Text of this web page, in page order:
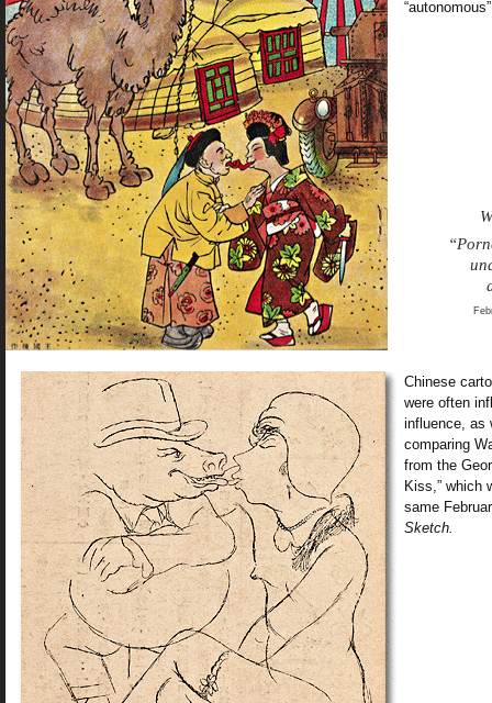
Chinese
were often
influence, as
comparing
from the
Kiss,” which
same
Sketch.